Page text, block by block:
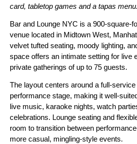
card, tabletop games and a tapas menu.
Bar and Lounge NYC is a 900-square-
venue located in Midtown West,
velvet tufted seating, moody lighting,
space offers an intimate setting for live
private gatherings of up to 75 guests.
The layout centers around a full-
performance stage, making it well-
live music, karaoke nights, watch
celebrations. Lounge seating and
room to transition between
more casual, mingling-style events.